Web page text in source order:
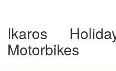
Ikaros
Motorbikes